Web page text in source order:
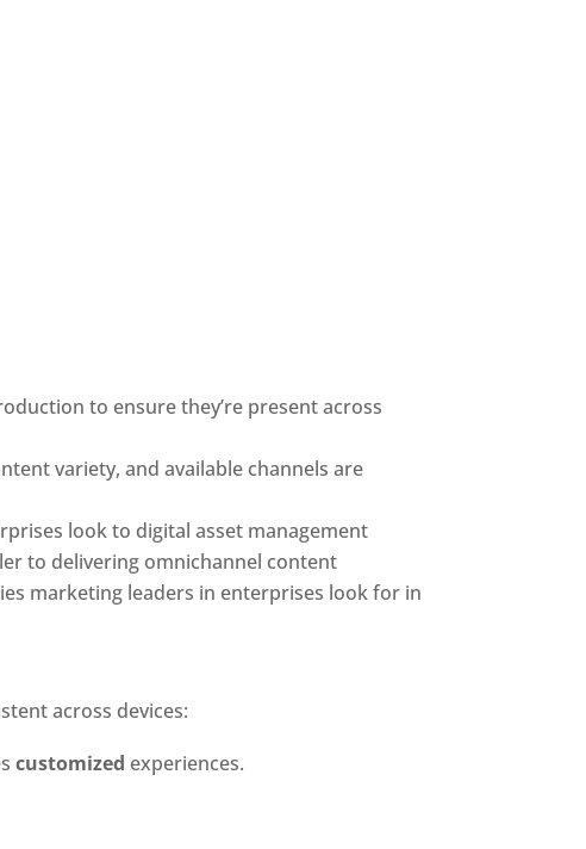
to ensure they’re present across
variety, and available channels are
look to digital asset management
to delivering omnichannel content
marketing leaders in enterprises look for in
across devices:
customized experiences.